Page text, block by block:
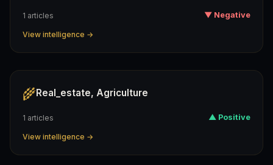
1 articles ▼ Negative
View intelligence →
🌾 Real_estate, Agriculture
1 articles ▲ Positive
View intelligence →